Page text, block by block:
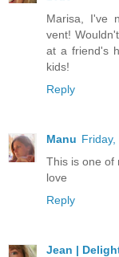
Marisa, I've
vent!
at a friend's
kids!
Reply
Manu
This is one of
love
Reply
Jean |